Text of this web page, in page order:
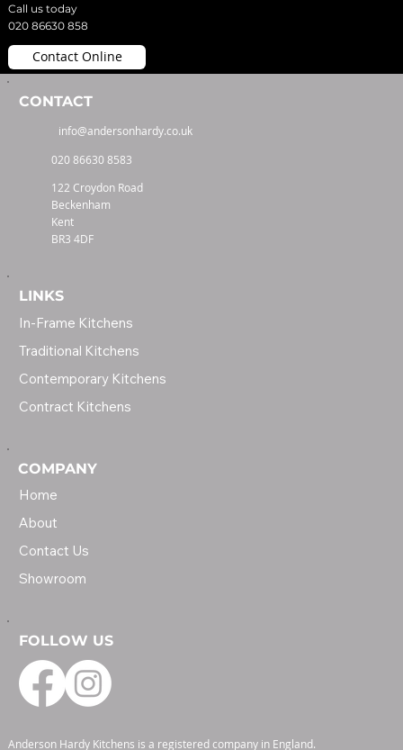
Call us today
020 86630 858
Contact Online
CONTACT
info@andersonhardy.co.uk
020 86630 8583
122 Croydon Road
Beckenham
Kent
BR3 4DF
LINKS
In-Frame Kitchens
Traditional Kitchens
Contemporary Kitchens
Contract Kitchens
COMPANY
Home
About
Contact Us
Showroom
FOLLOW US
Anderson Hardy Kitchens is a registered company in England.